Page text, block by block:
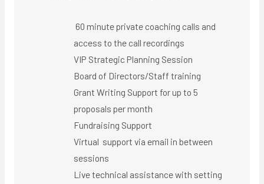
60 minute private coaching calls and
access to the call recordings
VIP Strategic Planning Session
Board of Directors/Staff training
Grant Writing Support for up to 5
proposals per month
Fundraising Support
Virtual support via email in between
sessions
Live technical assistance with setting